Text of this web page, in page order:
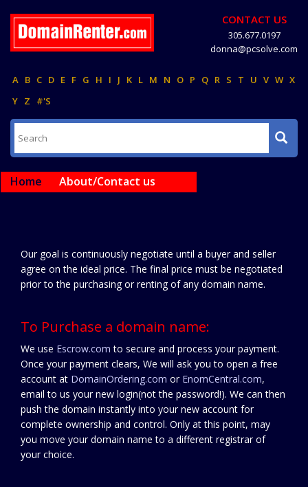
CONTACT US
305.677.0197
donna@pcsolve.com
A B C D E F G H I J K L M N O P Q R S T U V W X
Y Z #'S
Home About/Contact us
Our goal is continuously negotiate until a buyer and seller
agree on the ideal price. The final price must be negotiated
prior to the purchasing or renting of any domain name.
To Purchase a domain name:
We use Escrow.com to secure and process your payment.
Once your payment clears, We will ask you to open a free
account at DomainOrdering.com or EnomCentral.com,
email to us your new login(not the password!). We can then
push the domain instantly into your new account for
complete ownership and control. Only at this point, may
you move your domain name to a different registrar of
your choice.